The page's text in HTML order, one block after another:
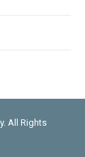
All Rights